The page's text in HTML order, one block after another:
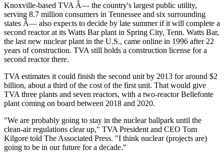
Knoxville-based TVA Â— the country's largest public utility,
serving 8.7 million consumers in Tennessee and six surrounding
states Â— also expects to decide by late summer if it will complete a
second reactor at its Watts Bar plant in Spring City, Tenn. Watts Bar,
the last new nuclear plant in the U.S., came online in 1996 after 22
years of construction. TVA still holds a construction license for a
second reactor there.
TVA estimates it could finish the second unit by 2013 for around $2
billion, about a third of the cost of the first unit. That would give
TVA three plants and seven reactors, with a two-reactor Bellefonte
plant coming on board between 2018 and 2020.
"We are probably going to stay in the nuclear ballpark until the
clean-air regulations clear up," TVA President and CEO Tom
Kilgore told The Associated Press. "I think nuclear (projects are)
going to be in our future for a decade."